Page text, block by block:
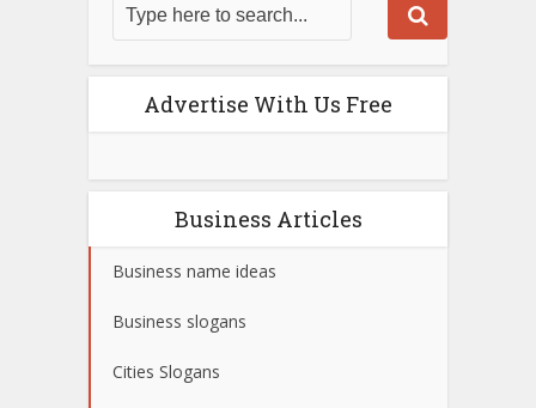
Advertise With Us Free
Business Articles
Business name ideas
Business slogans
Cities Slogans